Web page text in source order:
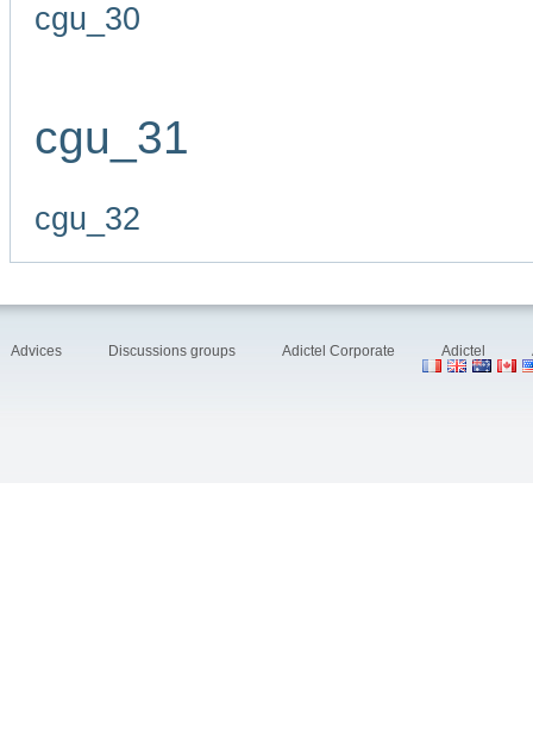
cgu_30
cgu_31
cgu_32
Advices Discussions groups Adictel Corporate Adictel